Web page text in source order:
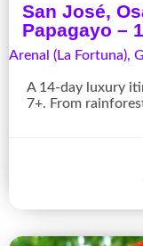
San José,
Papagayo –
Arenal (La Fortuna),
A 14-day luxury
7+. From